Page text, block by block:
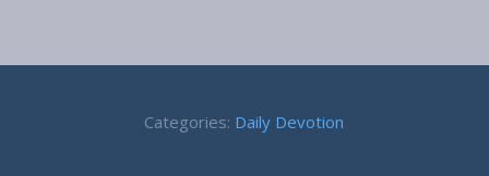
Categories: Daily Devotion